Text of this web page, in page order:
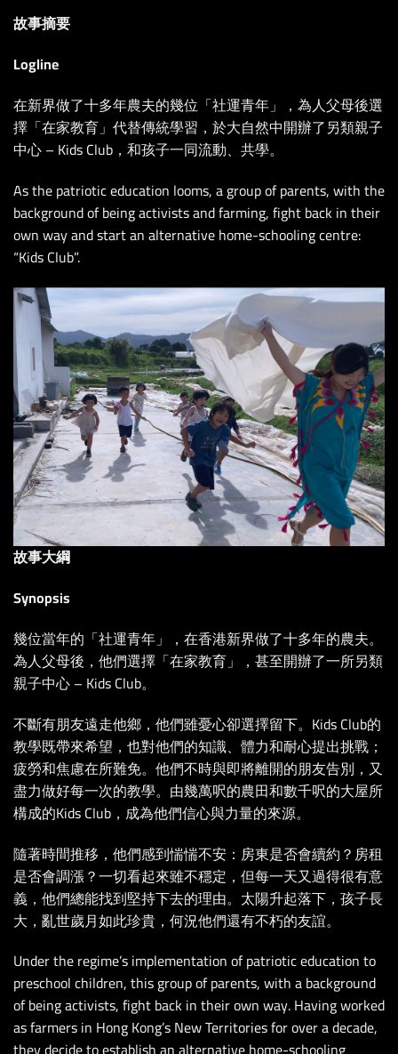
故事摘要
Logline
在新界做了十多年農夫的幾位「社運青年」，為人父母後選
擇「在家教育」代替傳統學習，於大自然中開辦了另類親子
中心 – Kids Club，和孩子一同流動、共學。
As the patriotic education looms, a group of parents, with the
background of being activists and farming, fight back in their
own way and start an alternative home-schooling centre:
“Kids Club”.
故事大綱
Synopsis
幾位當年的「社運青年」，在香港新界做了十多年的農夫。
為人父母後，他們選擇「在家教育」，甚至開辦了一所另類
親子中心 – Kids Club。
不斷有朋友遠走他鄉，他們雖憂心卻選擇留下。Kids Club的
教學既帶來希望，也對他們的知識、體力和耐心提出挑戰；
疲勞和焦慮在所難免。他們不時與即將離開的朋友告別，又
盡力做好每一次的教學。由幾萬呎的農田和數千呎的大屋所
構成的Kids Club，成為他們信心與力量的來源。
隨著時間推移，他們感到惴惴不安：房東是否會續約？房租
是否會調漲？一切看起來雖不穩定，但每一天又過得很有意
義，他們總能找到堅持下去的理由。太陽升起落下，孩子長
大，亂世歲月如此珍貴，何況他們還有不朽的友誼。
Under the regime’s implementation of patriotic education to
preschool children, this group of parents, with a background
of being activists, fight back in their own way. Having worked
as farmers in Hong Kong’s New Territories for over a decade,